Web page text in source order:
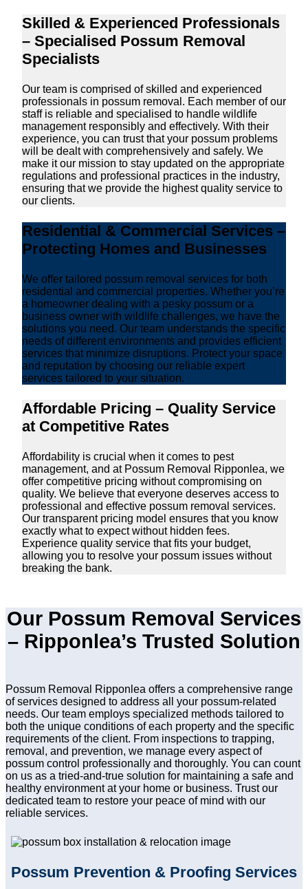
Skilled & Experienced Professionals
– Specialised Possum Removal
Specialists
Our team is comprised of skilled and experienced
professionals in possum removal. Each member of our
staff is reliable and specialised to handle wildlife
management responsibly and effectively. With their
experience, you can trust that your possum problems
will be dealt with comprehensively and safely. We
make it our mission to stay updated on the appropriate
regulations and professional practices in the industry,
ensuring that we provide the highest quality service to
our clients.
Residential & Commercial Services –
Protecting Homes and Businesses
We offer tailored possum removal services for both
residential and commercial properties. Whether you’re
a homeowner dealing with a pesky possum or a
business owner with wildlife challenges, we have the
solutions you need. Our team understands the specific
needs of different environments and provides efficient
services that minimize disruptions. Protect your space
and reputation by choosing our reliable expert
services tailored to your situation.
Affordable Pricing – Quality Service
at Competitive Rates
Affordability is crucial when it comes to pest
management, and at Possum Removal Ripponlea, we
offer competitive pricing without compromising on
quality. We believe that everyone deserves access to
professional and effective possum removal services.
Our transparent pricing model ensures that you know
exactly what to expect without hidden fees.
Experience quality service that fits your budget,
allowing you to resolve your possum issues without
breaking the bank.
Our Possum Removal Services
– Ripponlea’s Trusted Solution
Possum Removal Ripponlea offers a comprehensive range
of services designed to address all your possum-related
needs. Our team employs specialized methods tailored to
both the unique conditions of each property and the specific
requirements of the client. From inspections to trapping,
removal, and prevention, we manage every aspect of
possum control professionally and thoroughly. You can count
on us as a tried-and-true solution for maintaining a safe and
healthy environment at your home or business. Trust our
dedicated team to restore your peace of mind with our
reliable services.
Possum Prevention & Proofing Services